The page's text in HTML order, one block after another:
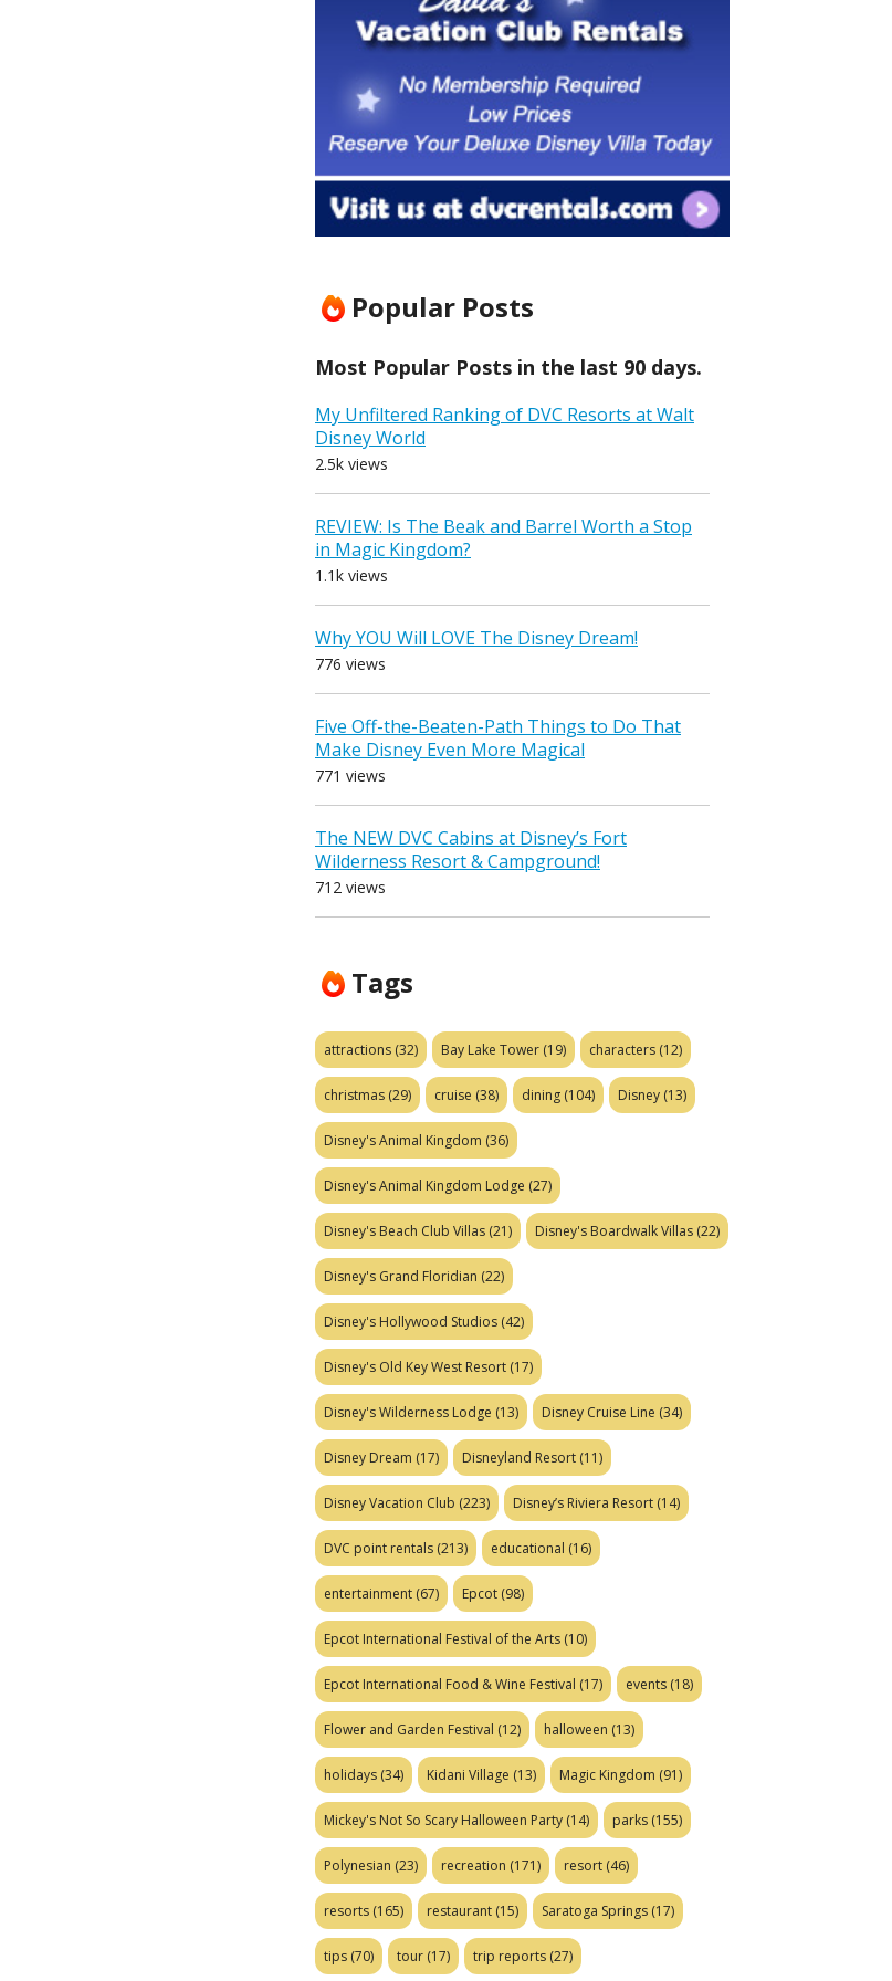
Popular Posts
Most Popular Posts in the last 90 days.
My Unfiltered Ranking of DVC Resorts at Walt
Disney World
2.5k views
REVIEW: Is The Beak and Barrel Worth a Stop
in Magic Kingdom?
1.1k views
Why YOU Will LOVE The Disney Dream!
776 views
Five Off-the-Beaten-Path Things to Do That
Make Disney Even More Magical
771 views
The NEW DVC Cabins at Disney’s Fort
Wilderness Resort & Campground!
712 views
Tags
attractions (32) Bay Lake Tower (19) characters (12)
christmas (29) cruise (38) dining (104) Disney (13)
Disney's Animal Kingdom (36)
Disney's Animal Kingdom Lodge (27)
Disney's Beach Club Villas (21) Disney's Boardwalk Villas (22)
Disney's Grand Floridian (22)
Disney's Hollywood Studios (42)
Disney's Old Key West Resort (17)
Disney's Wilderness Lodge (13) Disney Cruise Line (34)
Disney Dream (17) Disneyland Resort (11)
Disney Vacation Club (223) Disney’s Riviera Resort (14)
DVC point rentals (213) educational (16)
entertainment (67) Epcot (98)
Epcot International Festival of the Arts (10)
Epcot International Food & Wine Festival (17) events (18)
Flower and Garden Festival (12) halloween (13)
holidays (34) Kidani Village (13) Magic Kingdom (91)
Mickey's Not So Scary Halloween Party (14) parks (155)
Polynesian (23) recreation (171) resort (46)
resorts (165) restaurant (15) Saratoga Springs (17)
tips (70) tour (17) trip reports (27)